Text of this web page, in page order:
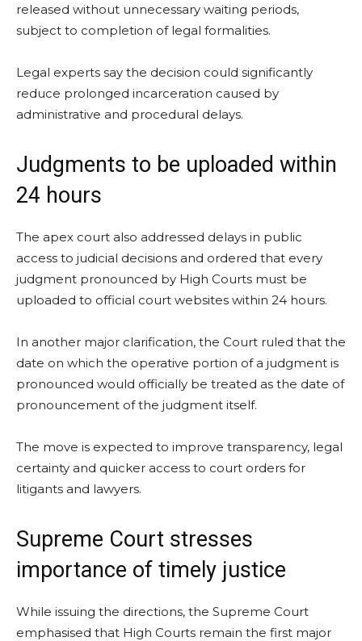
released without unnecessary waiting periods,
subject to completion of legal formalities.
Legal experts say the decision could significantly
reduce prolonged incarceration caused by
administrative and procedural delays.
Judgments to be uploaded within
24 hours
The apex court also addressed delays in public
access to judicial decisions and ordered that every
judgment pronounced by High Courts must be
uploaded to official court websites within 24 hours.
In another major clarification, the Court ruled that the
date on which the operative portion of a judgment is
pronounced would officially be treated as the date of
pronouncement of the judgment itself.
The move is expected to improve transparency, legal
certainty and quicker access to court orders for
litigants and lawyers.
Supreme Court stresses
importance of timely justice
While issuing the directions, the Supreme Court
emphasised that High Courts remain the first major